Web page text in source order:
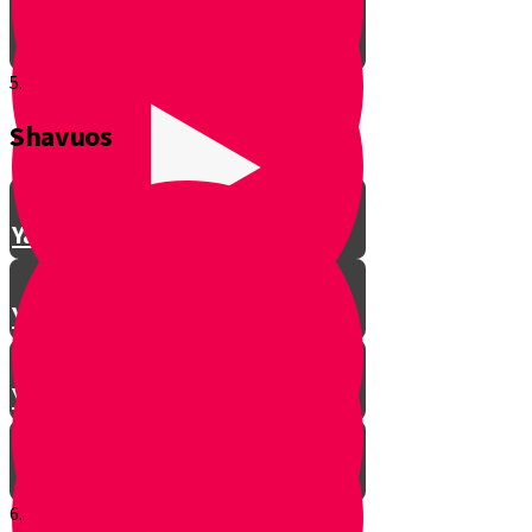
Making Shalom Between Friends
Yanky Making Shalom - Part 1
Yanky Making Shalom - Part 2
Yanky Making Shalom - Part 3
5.
Shavuos
6.